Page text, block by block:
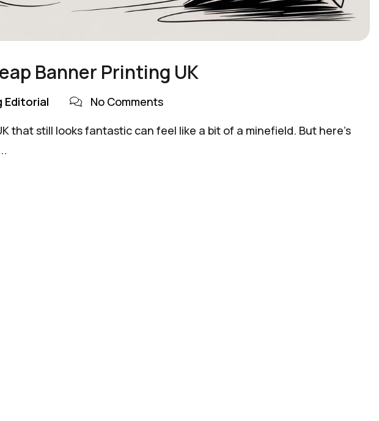
Banner Printing UK
Editorial
No Comments
that still looks fantastic can feel like a bit of a minefield. But here's